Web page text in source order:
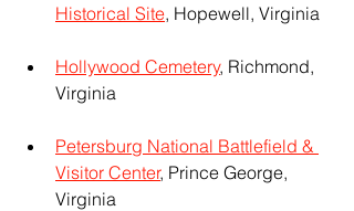
Historical Site, Hopewell, Virginia
Hollywood Cemetery, Richmond,
Virginia
Petersburg National Battlefield &
Visitor Center, Prince George,
Virginia